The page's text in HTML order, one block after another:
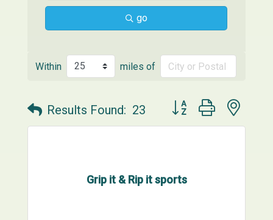
go
Within miles of
Results Found: 23 Button group with
Grip it & Rip it sports